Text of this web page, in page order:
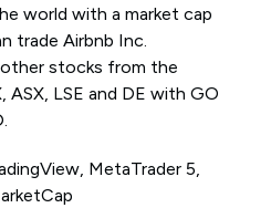
world with a market cap
trade Airbnb Inc.
other stocks from the
ASX, LSE and DE with GO
MetaTrader 5,